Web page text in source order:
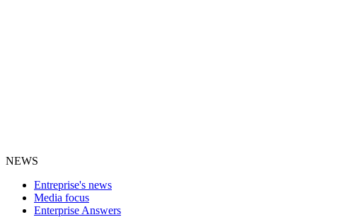
NEWS
Entreprise's news
Media focus
Enterprise Answers